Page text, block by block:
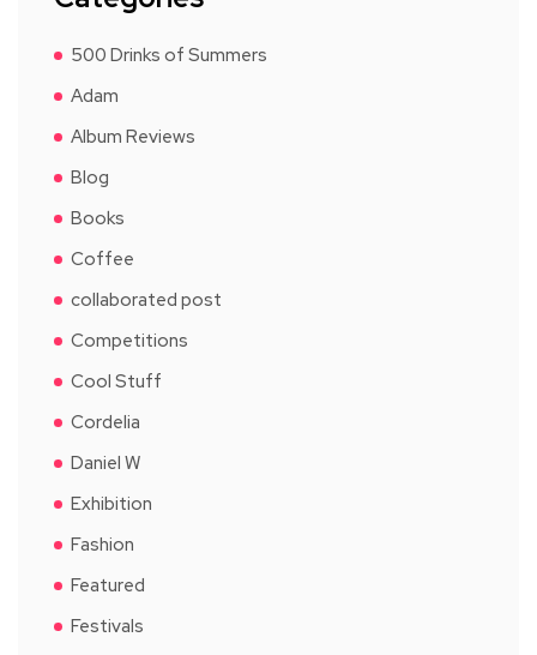
500 Drinks of Summers
Adam
Album Reviews
Blog
Books
Coffee
collaborated post
Competitions
Cool Stuff
Cordelia
Daniel W
Exhibition
Fashion
Featured
Festivals